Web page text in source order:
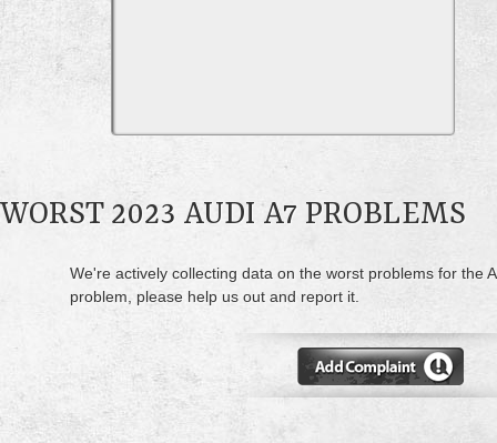
WORST 2023 AUDI A7 PROBLEMS
We're actively collecting data on the worst problems for the
problem, please help us out and report it.